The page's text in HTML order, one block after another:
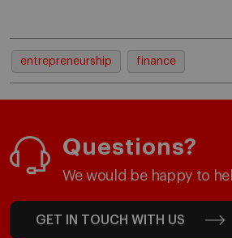
entrepreneurship finance
Questions?
We would be happy to
GET IN TOUCH WITH US